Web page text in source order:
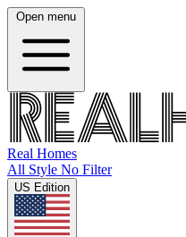
Open menu
Real Homes
All Style No Filter
US Edition